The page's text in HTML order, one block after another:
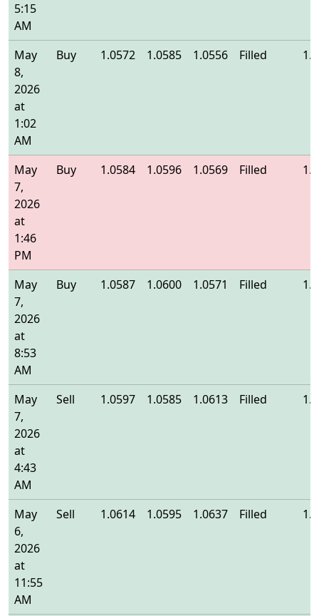
5:15
AM
May
8,
2026
at
1:02
AM
Buy 1.0572 1.0585 1.0556 Filled
May
7,
2026
at
1:46
PM
Buy 1.0584 1.0596 1.0569 Filled
May
7,
2026
at
8:53
AM
Buy 1.0587 1.0600 1.0571 Filled
May
7,
2026
at
4:43
AM
Sell 1.0597 1.0585 1.0613 Filled
May
6,
2026
at
11:55
AM
Sell 1.0614 1.0595 1.0637 Filled